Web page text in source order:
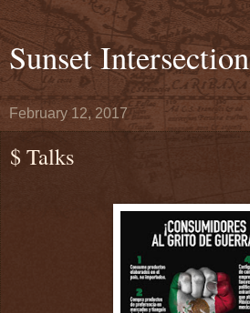
Sunset Intersection
February 12, 2017
$ Talks